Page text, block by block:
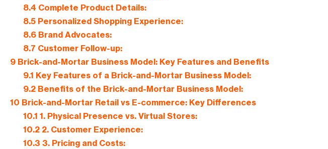
8.4 Complete Product Details:
8.5Personalized Shopping Experience:
8.6Brand Advocates:
8.7 Customer Follow-up:
9 Brick-and-Mortar Business Model: Key Features and Benefits
9.1 Key Features of a Brick-and-Mortar Business Model:
9.2Benefits of the Brick-and-Mortar Business Model:
10 Brick-and-Mortar Retail vs E-commerce: Key Differences
10.1 1. Physical Presence vs. Virtual Stores:
10.22. Customer Experience:
10.3 3. Pricing and Costs: